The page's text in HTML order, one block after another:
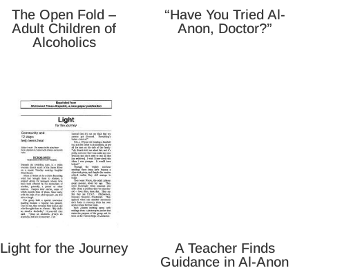
The Open Fold –
Adult Children of
Alcoholics
“Have You Tried Al-
Anon, Doctor?”
Light for the Journey
A Teacher Finds
Guidance in Al-Anon